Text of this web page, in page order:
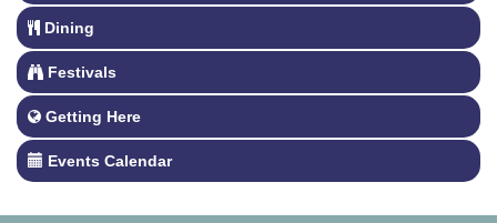
Dining
Festivals
Getting Here
Events Calendar